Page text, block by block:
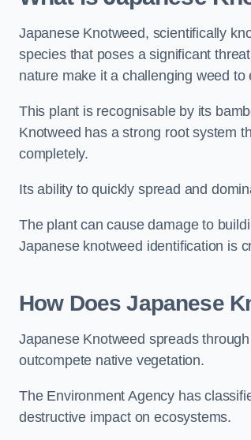
Japanese Knotweed, scientifically
species that poses a significant
nature make it a challenging weed to
This plant is recognisable by its
Knotweed has a strong root system
completely.
Its ability to quickly spread and
The plant can cause damage to
Japanese knotweed identification is
How Does Japanese
Japanese Knotweed spreads
outcompete native vegetation.
The Environment Agency has
destructive impact on ecosystems.